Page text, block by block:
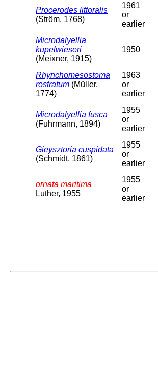
Procerodes littoralis
(Ström, 1768)
1961
or
earlier
Microdalyellia
kupelwieseri
(Meixner, 1915)
1950
Rhynchomesostoma
rostratum (Müller,
1774)
1963
or
earlier
Microdalyellia fusca
(Fuhrmann, 1894)
1955
or
earlier
Gieysztoria cuspidata
(Schmidt, 1861)
1955
or
earlier
ornata maritima
Luther, 1955
1955
or
earlier